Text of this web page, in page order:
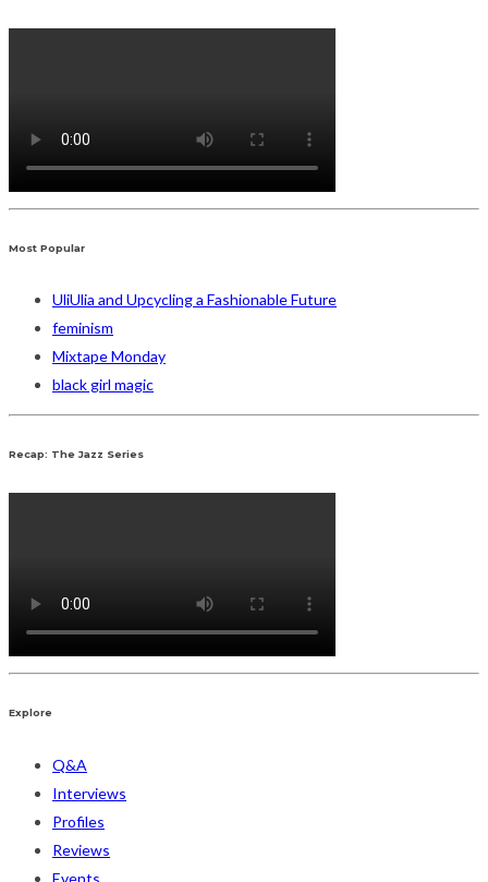
Most Popular
UliUlia and Upcycling a Fashionable Future
feminism
Mixtape Monday
black girl magic
Recap: The Jazz Series
Explore
Q&A
Interviews
Profiles
Reviews
Events